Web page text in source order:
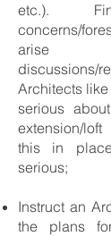
etc.).
concerns/
arise
discussions/
Architects
serious
extension/
this in
serious;
Instruct an
the plans